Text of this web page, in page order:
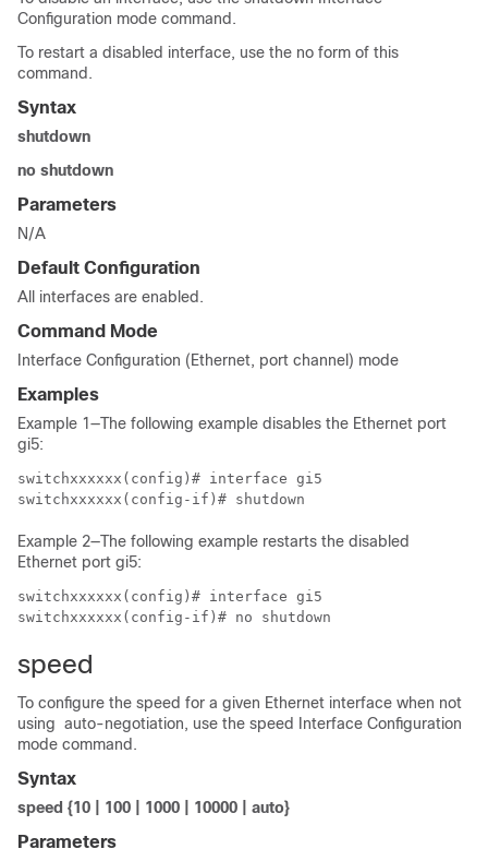
Configuration mode command.
To restart a disabled interface, use the no form of this
command.
Syntax
shutdown
no shutdown
Parameters
N/A
Default Configuration
All interfaces are enabled.
Command Mode
Interface Configuration (Ethernet, port channel) mode
Examples
Example 1—The following example disables the Ethernet port
gi5:
switchxxxxxx(config)# interface gi5
switchxxxxxx(config-if)# shutdown
Example 2—The following example restarts the disabled
Ethernet port gi5:
switchxxxxxx(config)# interface gi5
switchxxxxxx(config-if)# no shutdown
speed
To configure the speed for a given Ethernet interface when not
using auto-negotiation, use the speed Interface Configuration
mode command.
Syntax
speed {10 | 100 | 1000 | 10000 | auto}
Parameters